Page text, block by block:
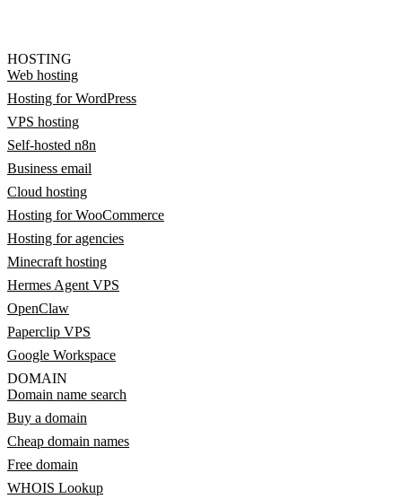
HOSTING
Web hosting
Hosting for WordPress
VPS hosting
Self-hosted n8n
Business email
Cloud hosting
Hosting for WooCommerce
Hosting for agencies
Minecraft hosting
Hermes Agent VPS
OpenClaw
Paperclip VPS
Google Workspace
DOMAIN
Domain name search
Buy a domain
Cheap domain names
Free domain
WHOIS Lookup